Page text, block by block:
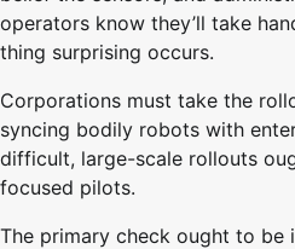
operators know they’ll take
thing surprising occurs.
Corporations must take the
syncing bodily robots with
difficult, large-scale rollouts
focused pilots.
The primary check ought to be